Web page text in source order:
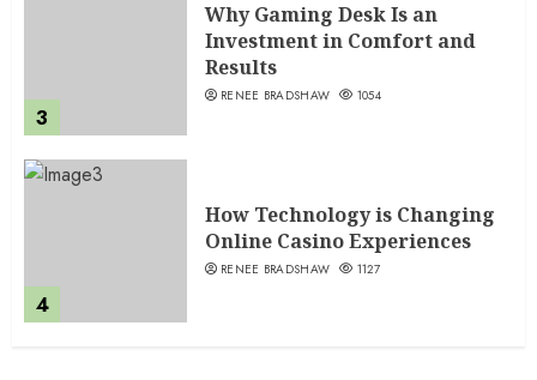
3
Why Gaming Desk Is an
Investment in Comfort and
Results
RENEE BRADSHAW 1054
4
How Technology is Changing
Online Casino Experiences
RENEE BRADSHAW 1127